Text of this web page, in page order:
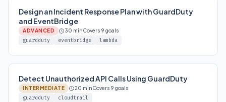
Design an Incident Response Plan with GuardDuty
and EventBridge
ADVANCED 30 minCovers 9 goals
guardduty eventbridge lambda
Detect Unauthorized API Calls Using GuardDuty
INTERMEDIATE 20 minCovers 9 goals
guardduty cloudtrail